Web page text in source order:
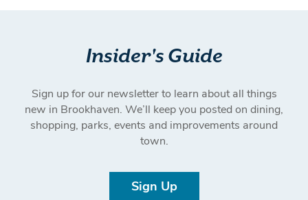
Insider's Guide
Sign up for our newsletter to learn about all things
new in Brookhaven. We’ll keep you posted on dining,
shopping, parks, events and improvements around
town.
Sign Up